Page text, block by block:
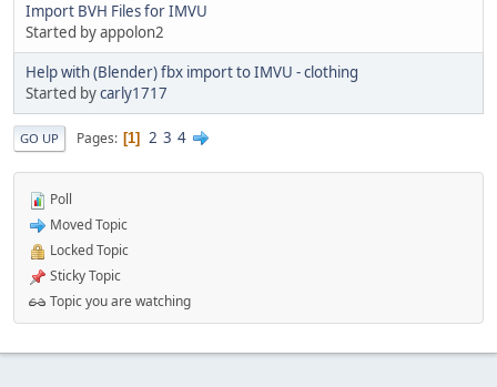
Import BVH Files for IMVU
Started by appolon2
Help with (Blender) fbx import to IMVU - clothing
Started bycarly1717
GO UP Pages 1 2 3 4
Poll
Moved Topic
Locked Topic
Sticky Topic
Topic you are watching